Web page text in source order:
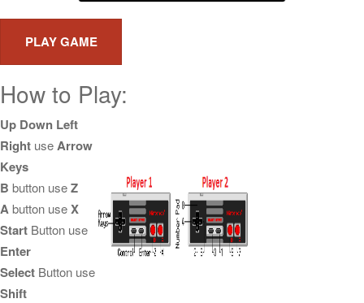
How to Play:
Up Down Left
Right useArrow
Keys
B button useZ
Abutton useX
Start Button use
Enter
Select Button use
Shift